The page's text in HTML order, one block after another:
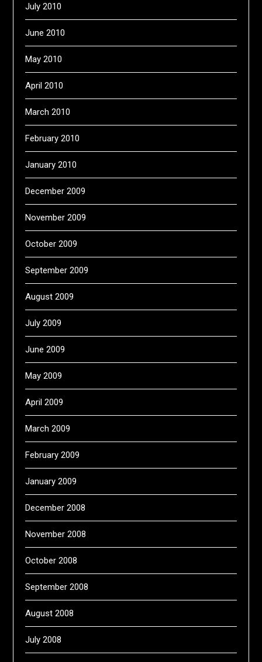
July 2010
June 2010
May 2010
April 2010
March 2010
February 2010
January 2010
December 2009
November 2009
October 2009
September 2009
August 2009
July 2009
June 2009
May 2009
April 2009
March 2009
February 2009
January 2009
December 2008
November 2008
October 2008
September 2008
August 2008
July 2008